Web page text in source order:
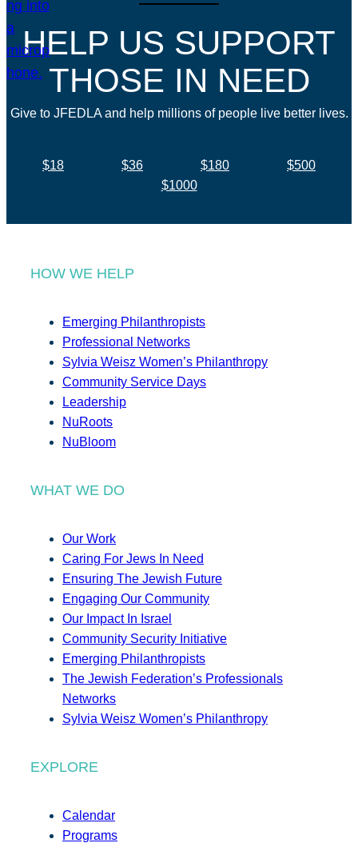
HELP US SUPPORT
THOSE IN NEED
Give to JFEDLA and help millions of people live better lives.
$18 $36 $180
$500
$1000
HOW WE HELP
Emerging Philanthropists
Professional Networks
Sylvia Weisz Women’s Philanthropy
Community Service Days
Leadership
NuRoots
NuBloom
WHAT WE DO
Our Work
Caring For Jews In Need
Ensuring The Jewish Future
Engaging Our Community
Our Impact In Israel
Community Security Initiative
Emerging Philanthropists
The Jewish Federation’s Professionals
Networks
Sylvia Weisz Women’s Philanthropy
EXPLORE
Calendar
Programs